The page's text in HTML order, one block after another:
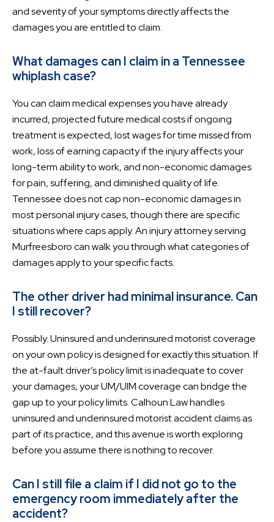
and severity of your symptoms directly affects the
damages you are entitled to claim.
What damages can I claim in a Tennessee
whiplash case?
You can claim medical expenses you have already
incurred, projected future medical costs if ongoing
treatment is expected, lost wages for time missed from
work, loss of earning capacity if the injury affects your
long-term ability to work, and non-economic damages
for pain, suffering, and diminished quality of life.
Tennessee does not cap non-economic damages in
most personal injury cases, though there are specific
situations where caps apply. An injury attorney serving
Murfreesboro can walk you through what categories of
damages apply to your specific facts.
The other driver had minimal insurance. Can
I still recover?
Possibly. Uninsured and underinsured motorist coverage
on your own policy is designed for exactly this situation. If
the at-fault driver’s policy limit is inadequate to cover
your damages, your UM/UIM coverage can bridge the
gap up to your policy limits. Calhoun Law handles
uninsured and underinsured motorist accident claims as
part of its practice, and this avenue is worth exploring
before you assume there is nothing to recover.
Can I still file a claim if I did not go to the
emergency room immediately after the
accident?